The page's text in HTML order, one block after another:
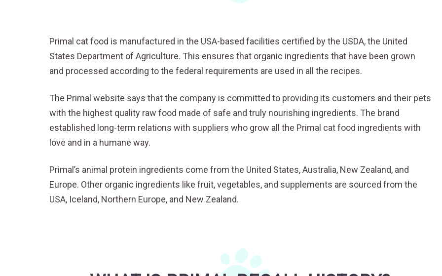
Primal cat food is manufactured in the USA-based facilities certified by the USDA, the United
States Department of Agriculture. This ensures that organic ingredients that have been grown
and processed according to the federal requirements are used in all the recipes.
The Primal website says that the company is committed to providing its customers and their pets
with the highest quality raw food made of safe and truly nourishing ingredients. The brand
established long-term relations with suppliers who grow all the Primal cat food ingredients with
love and in a humane way.
Primal’s animal protein ingredients come from the United States, Australia, New Zealand, and
Europe. Other organic ingredients like fruit, vegetables, and supplements are sourced from the
USA, Iceland, Northern Europe, and New Zealand.